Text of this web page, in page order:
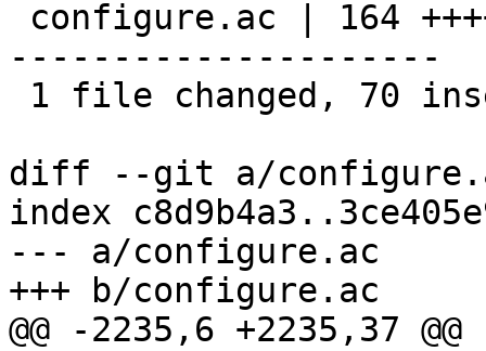
---------------------
diff --git a/
index
--- a/configure.ac
+++ b/configure.ac
@@ -2235,6 +2235,37